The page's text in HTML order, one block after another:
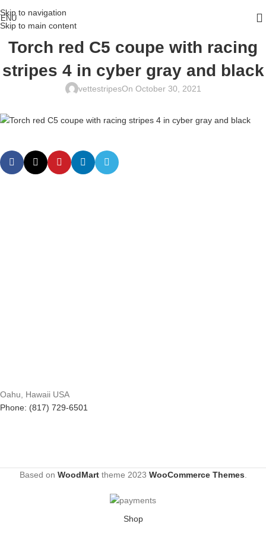
Skip to navigation
Skip to main content
Torch red C5 coupe with racing
stripes 4 in cyber gray and black
vettestripesOn October 30, 2021
Oahu, Hawaii USA
Phone: (817) 729-6501
Based on WoodMarttheme 2023 WooCommerce Themes
Shop